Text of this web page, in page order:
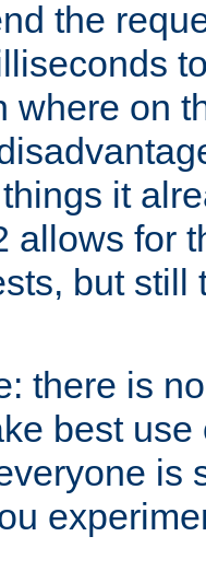
the
where on
it
allows for
but still
there is
best
is